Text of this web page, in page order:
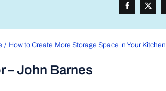
How to Create More Storage Space in Your Kitchen
– John Barnes